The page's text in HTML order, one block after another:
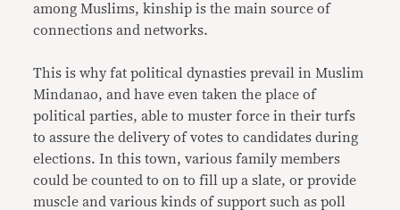
among Muslims, kinship is the main source of
connections and networks.
This is why fat political dynasties prevail in Muslim
Mindanao, and have even taken the place of
political parties, able to muster force in their turfs
to assure the delivery of votes to candidates during
elections. In this town, various family members
could be counted to on to fill up a slate, or provide
muscle and various kinds of support such as poll